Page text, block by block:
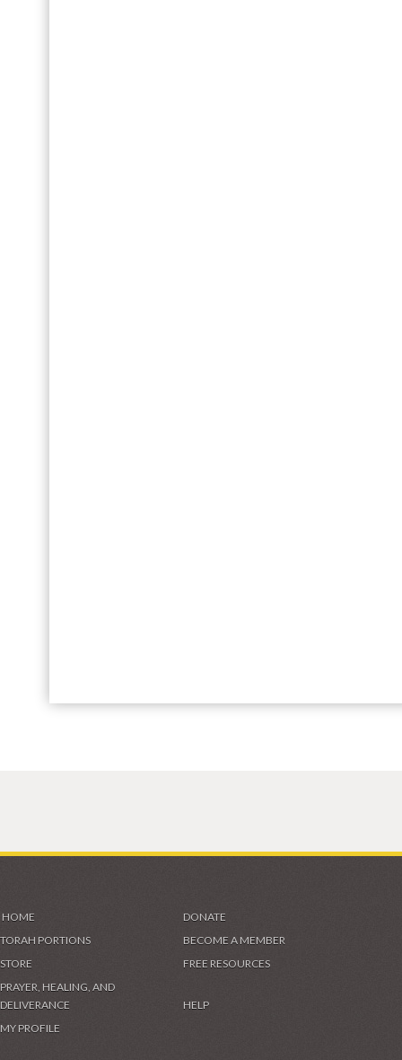
HOME
DONATE
TORAH PORTIONS
BECOME A MEMBER
STORE
FREE RESOURCES
PRAYER, HEALING, AND
DELIVERANCE
HELP
MY PROFILE